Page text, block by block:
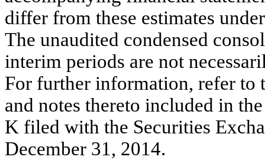
differ from these estimates
The unaudited condensed
interim periods are not
For further information, refer to
and notes thereto included in
K filed with the Securities
December 31, 2014.